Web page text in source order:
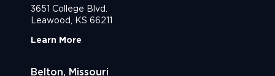
3651 College Blvd.
Leawood, KS 66211
Learn More
Belton, Missouri